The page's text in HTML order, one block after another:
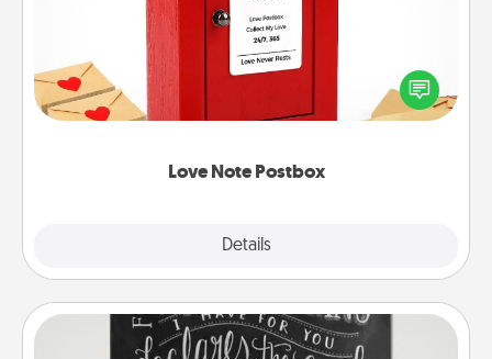
Love Note Postbox
Details
Creating your love notes is as easy as writing on the
blank note, folding it into the envelope, and sealing
it with a heart sticker. Slip it into the postbox and
Book Highlights